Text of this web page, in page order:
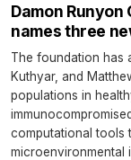
Damon
names three
The foundation has
Kuthyar, and
populations in
computational tools
microenvironmental